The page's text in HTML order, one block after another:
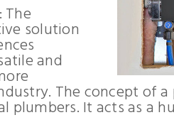
solution
and
The concept of
plumbers. It acts as a